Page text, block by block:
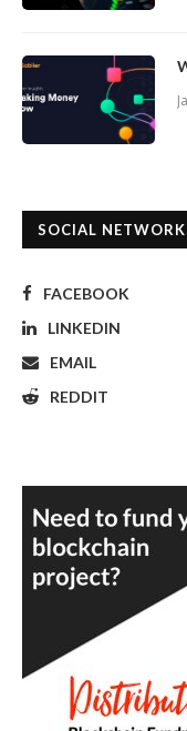
SOCIAL
FACEBOOK
LINKEDIN
EMAIL
REDDIT